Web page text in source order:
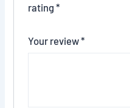
rating *
Your review*